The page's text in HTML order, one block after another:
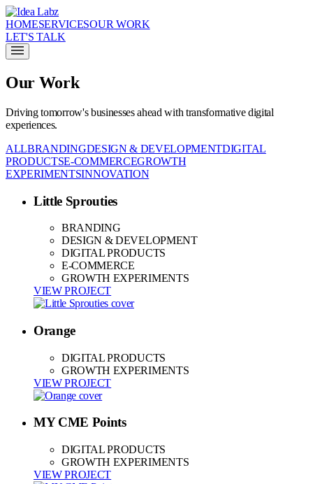
HOMESERVICESOUR WORK
LET'S TALK
Our Work
Driving tomorrow's businesses ahead with transformative digital
experiences.
ALLBRANDINGDESIGN & DEVELOPMENTDIGITAL
PRODUCTSE-COMMERCEGROWTH
EXPERIMENTSINNOVATION
Little Sprouties
BRANDING
DESIGN & DEVELOPMENT
DIGITAL PRODUCTS
E-COMMERCE
GROWTH EXPERIMENTS
VIEW PROJECT
Orange
DIGITAL PRODUCTS
GROWTH EXPERIMENTS
VIEW PROJECT
MY CME Points
DIGITAL PRODUCTS
GROWTH EXPERIMENTS
VIEW PROJECT